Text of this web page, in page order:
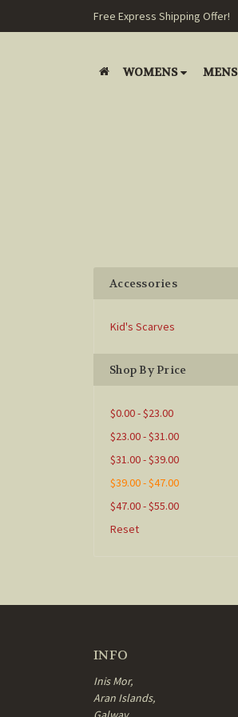
Free Express Shipping Offer!
WOMENS MENS
Accessories
Kid's Scarves
Shop By Price
$0.00 - $23.00
$23.00 - $31.00
$31.00 - $39.00
$39.00 - $47.00
$47.00 - $55.00
Reset
INFO
Inis Mor,
Aran Islands,